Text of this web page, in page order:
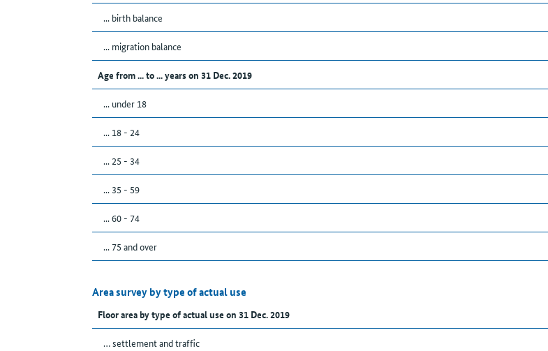
... birth balance
... migration balance
Age from ... to ... years on 31 Dec. 2019
... under 18
... 18 - 24
... 25 - 34
... 35 - 59
... 60 - 74
... 75 and over
Area survey by type of actual use
Floor area by type of actual use on 31 Dec. 2019
… settlement and traffic